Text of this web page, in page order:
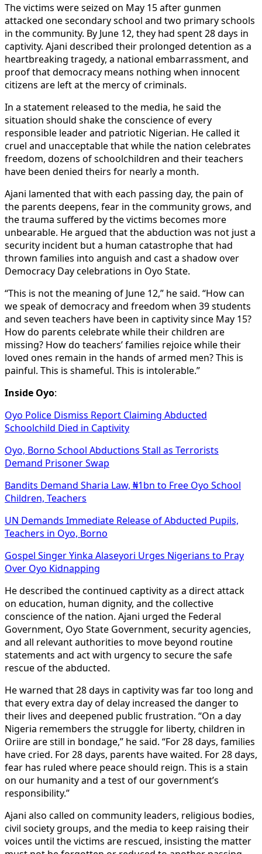
The victims were seized on May 15 after gunmen
attacked one secondary school and two primary schools
in the community. By June 12, they had spent 28 days in
captivity. Ajani described their prolonged detention as a
heartbreaking tragedy, a national embarrassment, and
proof that democracy means nothing when innocent
citizens are left at the mercy of criminals.
In a statement released to the media, he said the
situation should shake the conscience of every
responsible leader and patriotic Nigerian. He called it
cruel and unacceptable that while the nation celebrates
freedom, dozens of schoolchildren and their teachers
have been denied theirs for nearly a month.
Ajani lamented that with each passing day, the pain of
the parents deepens, fear in the community grows, and
the trauma suffered by the victims becomes more
unbearable. He argued that the abduction was not just a
security incident but a human catastrophe that had
thrown families into anguish and cast a shadow over
Democracy Day celebrations in Oyo State.
“This is not the meaning of June 12,” he said. “How can
we speak of democracy and freedom when 39 students
and seven teachers have been in captivity since May 15?
How do parents celebrate while their children are
missing? How do teachers’ families rejoice while their
loved ones remain in the hands of armed men? This is
painful. This is shameful. This is intolerable.”
Inside Oyo:
Oyo Police Dismiss Report Claiming Abducted
Schoolchild Died in Captivity
Oyo, Borno School Abductions Stall as Terrorists
Demand Prisoner Swap
Bandits Demand Sharia Law, ₦1bn to Free Oyo School
Children, Teachers
UN Demands Immediate Release of Abducted Pupils,
Teachers in Oyo, Borno
Gospel Singer Yinka Alaseyori Urges Nigerians to Pray
Over Oyo Kidnapping
He described the continued captivity as a direct attack
on education, human dignity, and the collective
conscience of the nation. Ajani urged the Federal
Government, Oyo State Government, security agencies,
and all relevant authorities to move beyond routine
statements and act with urgency to secure the safe
rescue of the abducted.
He warned that 28 days in captivity was far too long and
that every extra day of delay increased the danger to
their lives and deepened public frustration. “On a day
Nigeria remembers the struggle for liberty, children in
Oriire are still in bondage,” he said. “For 28 days, families
have cried. For 28 days, parents have waited. For 28 days,
fear has ruled where peace should reign. This is a stain
on our humanity and a test of our government’s
responsibility.”
Ajani also called on community leaders, religious bodies,
civil society groups, and the media to keep raising their
voices until the victims are rescued, insisting the matter